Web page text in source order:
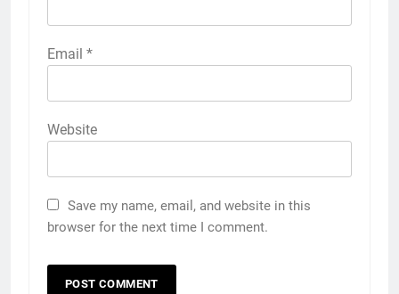
Email *
Website
Save my name, email, and website in this
browser for the next time I comment.